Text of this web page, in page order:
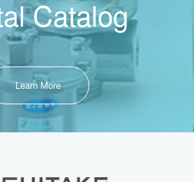
Catalog
Learn More